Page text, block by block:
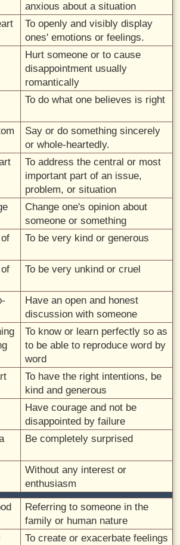
anxious about a situation
To openly and visibly display
ones' emotions or feelings.
Hurt someone or to cause
disappointment usually
romantically
To do what one believes is right
Say or do something sincerely
or whole-heartedly.
To address the central or most
important part of an issue,
problem, or situation
Change one's opinion about
someone or something
To be very kind or generous
To be very unkind or cruel
Have an open and honest
discussion with someone
To know or learn perfectly so as
to be able to reproduce word by
word
To have the right intentions, be
kind and generous
Have courage and not be
disappointed by failure
Be completely surprised
Without any interest or
enthusiasm
Referring to someone in the
family or human nature
To create or exacerbate feelings